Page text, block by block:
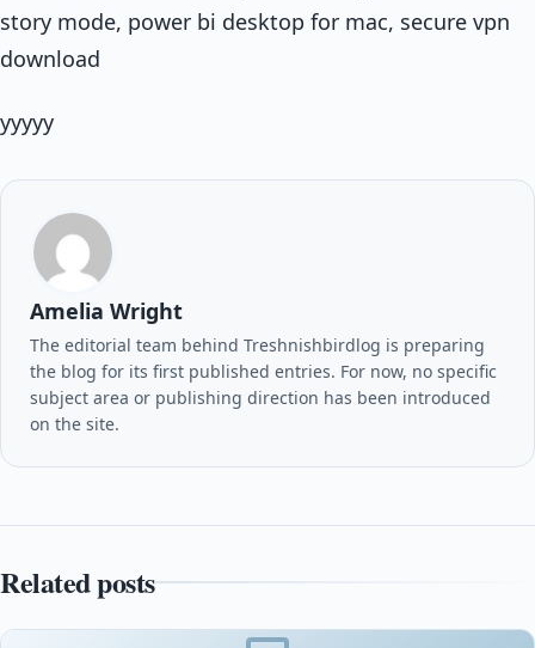
story mode, power bi desktop for mac, secure vpn
download
yyyyy
Amelia Wright
The editorial team behind Treshnishbirdlog is preparing
the blog for its first published entries. For now, no specific
subject area or publishing direction has been introduced
on the site.
Related posts